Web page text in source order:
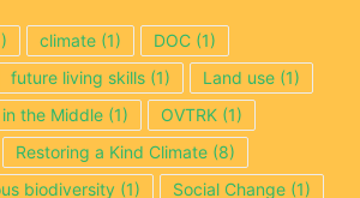
climate (1) DOC (1)
future living skills (1) Land use (1)
the Middle (1) OVTRK (1)
Restoring a Kind Climate (8)
biodiversity (1) Social Change (1)